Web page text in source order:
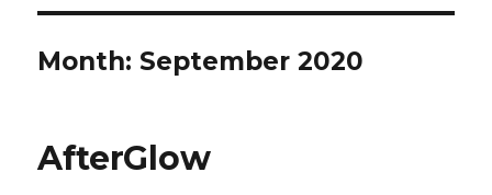
Month: September 2020
AfterGlow